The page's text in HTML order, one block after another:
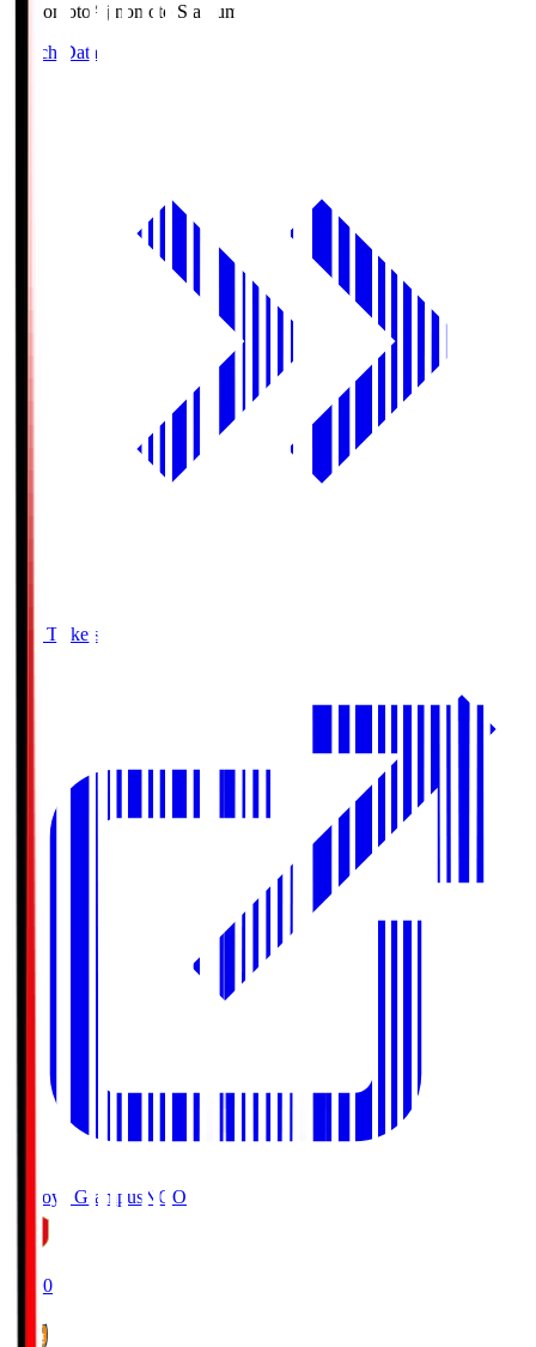
Ajinomoto Ajinomoto Stadium
Match Data
Buy Tickets
Nagoya Grampus NGO
19:00